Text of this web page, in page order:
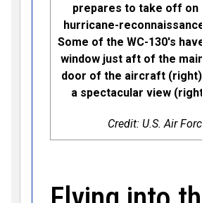
prepares to take off on
hurricane-
Some of the WC-130's
window just aft of the
door of the aircraft
a spectacular view
Credit: U.S. Air